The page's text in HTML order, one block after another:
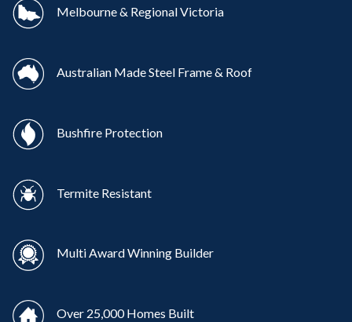
Melbourne & Regional Victoria
Australian Made Steel Frame & Roof
Bushfire Protection
Termite Resistant
Multi Award Winning Builder
Over 25,000 Homes Built